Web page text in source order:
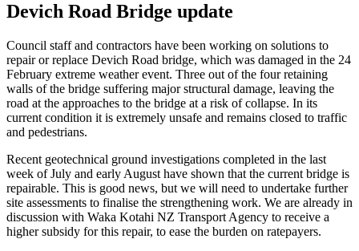
Devich Road Bridge update
Council staff and contractors have been working on solutions to
repair or replace Devich Road bridge, which was damaged in the 24
February extreme weather event. Three out of the four retaining
walls of the bridge suffering major structural damage, leaving the
road at the approaches to the bridge at a risk of collapse. In its
current condition it is extremely unsafe and remains closed to traffic
and pedestrians.
Recent geotechnical ground investigations completed in the last
week of July and early August have shown that the current bridge is
repairable. This is good news, but we will need to undertake further
site assessments to finalise the strengthening work. We are already in
discussion with Waka Kotahi NZ Transport Agency to receive a
higher subsidy for this repair, to ease the burden on ratepayers.